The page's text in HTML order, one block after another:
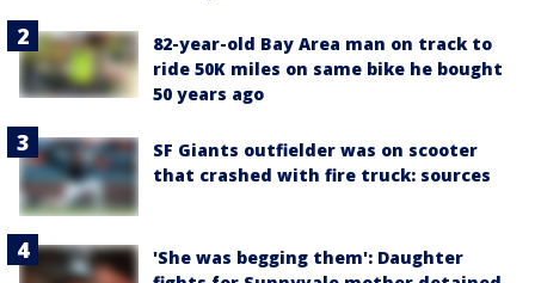
82-year-old Bay Area man on track to
ride 50K miles on same bike he bought
50 years ago
SF Giants outfielder was on scooter
that crashed with fire truck: sources
'She was begging them': Daughter